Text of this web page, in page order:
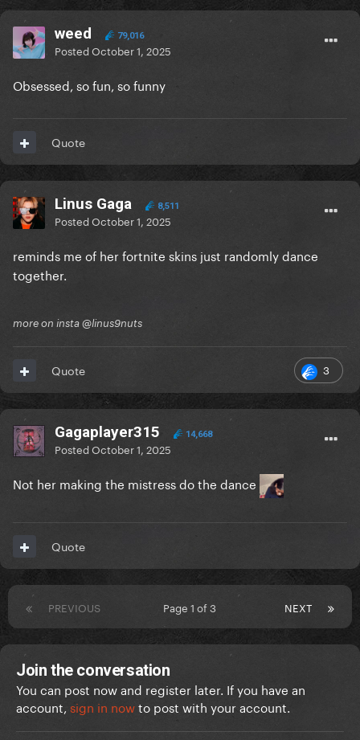
weed 79,016
PostedOctober 1, 2025
Obsessed, so fun, so funny
Quote
Linus Gaga 8,511
PostedOctober 1, 2025
reminds me of her fortnite skins just randomly dance
together.
more on insta @linus9nuts
3
Quote
Gagaplayer315 14,668
PostedOctober 1, 2025
Not her making the mistress do the dance
Quote
PREVIOUS NEXT
Page 1 of 3
Join the conversation
You can post now and register later. If you have an
account, sign in nowto post with your account.